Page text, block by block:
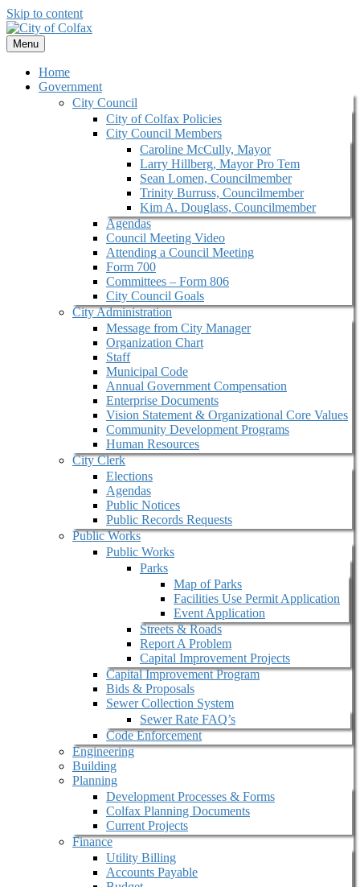
Skip to content
Menu
Home
Government
City Council
City of Colfax Policies
City Council Members
Caroline McCully, Mayor
Larry Hillberg, Mayor Pro Tem
Sean Lomen, Councilmember
Trinity Burruss, Councilmember
Kim A. Douglass, Councilmember
Agendas
Council Meeting Video
Attending a Council Meeting
Form 700
Committees – Form 806
City Council Goals
City Administration
Message from City Manager
Organization Chart
Staff
Municipal Code
Annual Government Compensation
Enterprise Documents
Vision Statement & Organizational Core Values
Community Development Programs
Human Resources
City Clerk
Elections
Agendas
Public Notices
Public Records Requests
Public Works
Public Works
Parks
Map of Parks
Facilities Use Permit Application
Event Application
Streets & Roads
Report A Problem
Capital Improvement Projects
Capital Improvement Program
Bids & Proposals
Sewer Collection System
Sewer Rate FAQ’s
Code Enforcement
Engineering
Building
Planning
Development Processes & Forms
Colfax Planning Documents
Current Projects
Finance
Utility Billing
Accounts Payable